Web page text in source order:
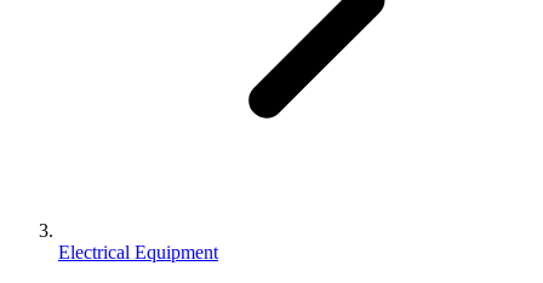
Electrical Equipment